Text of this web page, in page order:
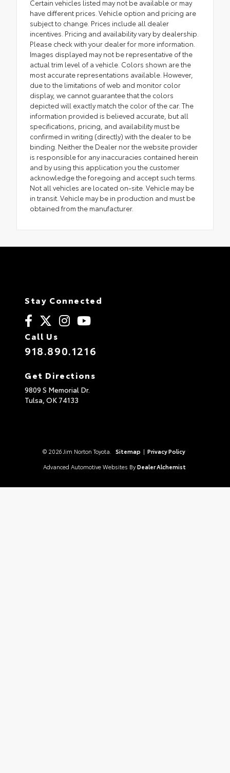
Certain vehicles listed may not be available or may
have different prices. Vehicle option and pricing are
subject to change. Prices include all dealer
incentives. Pricing and availability vary by dealership.
Please check with your dealer for more information.
Images displayed may not be representative of the
actual trim level of a vehicle. Colors shown are the
most accurate representations available. However,
due to the limitations of web and monitor color
display, we cannot guarantee that the colors
depicted will exactly match the color of the car. The
information provided is believed accurate, but all
specifications, pricing, and availability must be
confirmed in writing (directly) with the dealer to be
binding. Neither the Dealer nor the website provider
is responsible for any inaccuracies contained herein
and by using this application you the customer
acknowledge the foregoing and accept such terms.
Not all vehicles are located on-site. Vehicle may be
in transit. Vehicle may be in production and must be
obtained from the manufacturer.
Stay Connected
Call Us
918.890.1216
Get Directions
9809 S Memorial Dr.
Tulsa, OK 74133
© 2026 Jim Norton Toyota. Sitemap | Privacy Policy
Advanced Automotive Websites By Dealer Alchemist